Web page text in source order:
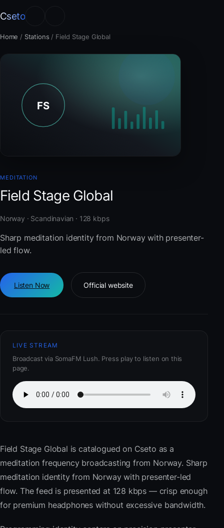
Cseto
Home / Stations / Field Stage Global
MEDITATION
Field Stage Global
Norway · Scandinavian · 128 kbps
Sharp meditation identity from Norway with presenter-
led flow.
Listen Now Official website
LIVE STREAM
Broadcast via SomaFM Lush. Press play to listen on this
page.
Field Stage Global is catalogued on Cseto as a
meditation frequency broadcasting from Norway. Sharp
meditation identity from Norway with presenter-led
flow. The feed is presented at 128 kbps — crisp enough
for premium headphones without excessive bandwidth.